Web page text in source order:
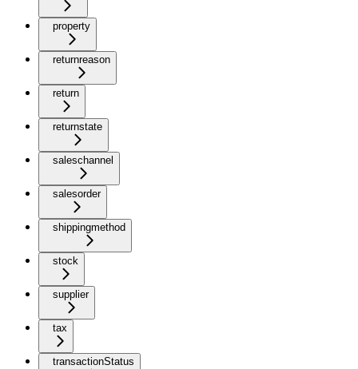
property
returnreason
return
returnstate
saleschannel
salesorder
shippingmethod
stock
supplier
tax
transactionStatus